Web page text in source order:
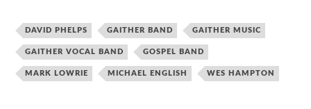
DAVID PHELPS GAITHER BAND GAITHER MUSIC
GAITHER VOCAL BAND GOSPEL BAND
MARK LOWRIE MICHAEL ENGLISH WES HAMPTON